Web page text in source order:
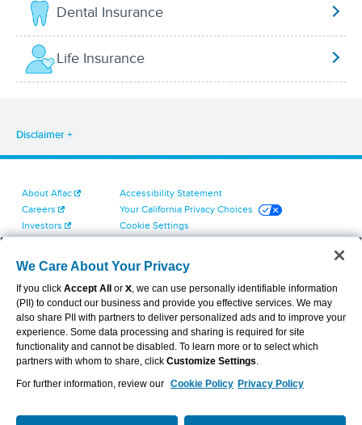
Dental Insurance
Life Insurance
Disclaimer
About Aflac
Careers
Investors
Contact Us
Accessibility Statement
Your California Privacy Choices
Cookie Settings
Terms of Use
Dental & Vision State Notices
Report Fraud, Waste and Abuse
Aflac's Cyber Trust Center
VIEW LEGAL
We Care About Your Privacy
If you click Accept All or X, we can use personally identifiable information
(PII) to conduct our business and provide you effective services. We may
also share PII with partners to deliver personalized ads and to improve your
experience. Some data processing and sharing is required for site
functionality and cannot be disabled. To learn more or to select which
partners with whom to share, click Customize Settings.
For further information, review our Cookie Policy Privacy Policy